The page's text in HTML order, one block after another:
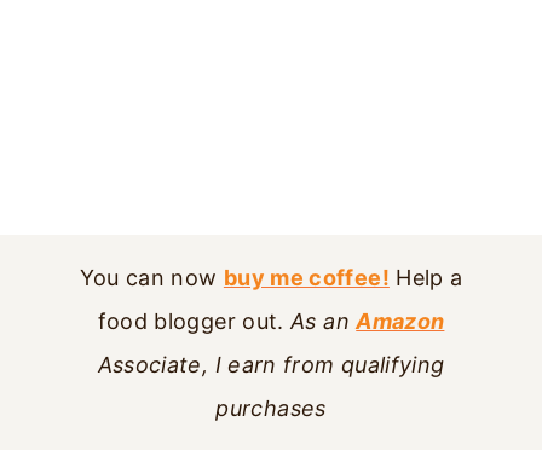
You can now buy me coffee! Help a
food blogger out.As anAmazon
Associate, I earn from qualifying
purchases